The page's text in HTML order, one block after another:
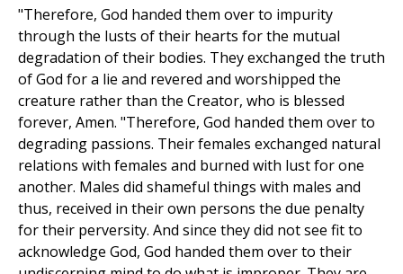
"Therefore, God handed them over to impurity
through the lusts of their hearts for the mutual
degradation of their bodies. They exchanged the truth
of God for a lie and revered and worshipped the
creature rather than the Creator, who is blessed
forever, Amen. "Therefore, God handed them over to
degrading passions. Their females exchanged natural
relations with females and burned with lust for one
another. Males did shameful things with males and
thus, received in their own persons the due penalty
for their perversity. And since they did not see fit to
acknowledge God, God handed them over to their